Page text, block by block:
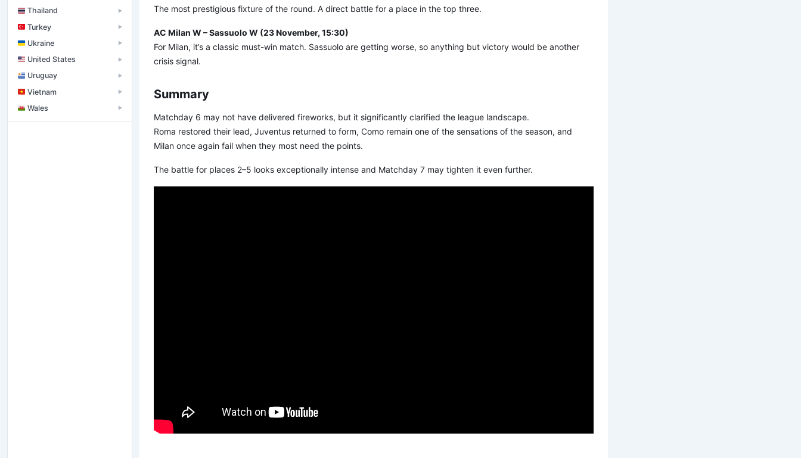
Thailand ▶
Turkey ▶
Ukraine ▶
United States ▶
Uruguay ▶
Vietnam ▶
Wales ▶
The most prestigious fixture of the round. A direct battle for a place in the top three.
AC Milan W – Sassuolo W (23 November, 15:30)
For Milan, it’s a classic must-win match. Sassuolo are getting worse, so anything but victory would be another
crisis signal.
Summary
Matchday 6 may not have delivered fireworks, but it significantly clarified the league landscape.
Roma restored their lead, Juventus returned to form, Como remain one of the sensations of the season, and
Milan once again fail when they most need the points.
The battle for places 2–5 looks exceptionally intense and Matchday 7 may tighten it even further.